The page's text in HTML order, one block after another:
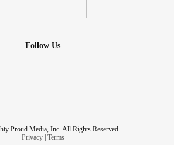
Follow Us
Proud Media, Inc. All Rights Reserved.
Privacy| Terms